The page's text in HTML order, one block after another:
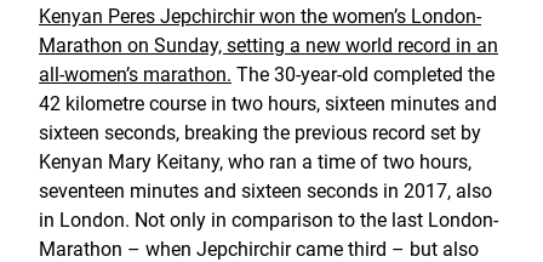
Kenyan Peres Jepchirchir won the women’s London-
Marathon on Sunday, setting a new world record in an
all-women’s marathon. The 30-year-old completed the
42 kilometre course in two hours, sixteen minutes and
sixteen seconds, breaking the previous record set by
Kenyan Mary Keitany, who ran a time of two hours,
seventeen minutes and sixteen seconds in 2017, also
in London. Not only in comparison to the last London-
Marathon – when Jepchirchir came third – but also